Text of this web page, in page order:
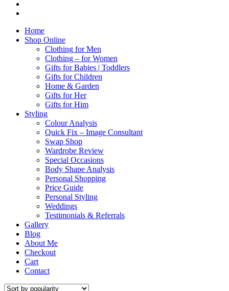
Home
Shop Online
Clothing for Men
Clothing – for Women
Gifts for Babies | Toddlers
Gifts for Children
Home & Garden
Gifts for Her
Gifts for Him
Styling
Colour Analysis
Quick Fix – Image Consultant
Swap Shop
Wardrobe Review
Special Occasions
Body Shape Analysis
Personal Shopping
Price Guide
Personal Styling
Weddings
Testimonials & Referrals
Gallery
Blog
About Me
Checkout
Cart
Contact